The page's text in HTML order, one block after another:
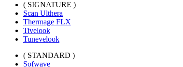
( SIGNATURE )
Scan Ulthera
Thermage FLX
Tivelook
Tunevelook
( STANDARD )
Sofwave